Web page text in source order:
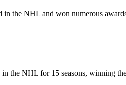
in the NHL and won numerous
the NHL for 15 seasons, winning